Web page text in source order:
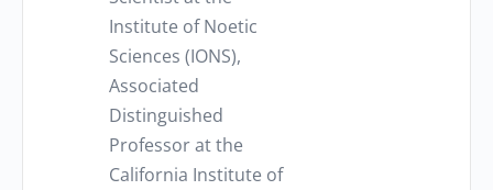
Institute of Noetic
Sciences (IONS),
Associated
Distinguished
Professor at the
California Institute of